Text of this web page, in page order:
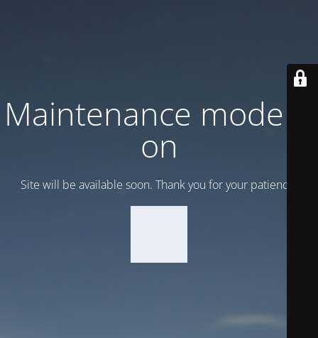
Maintenance mode is
on
Site will be available soon. Thank you for your patience!